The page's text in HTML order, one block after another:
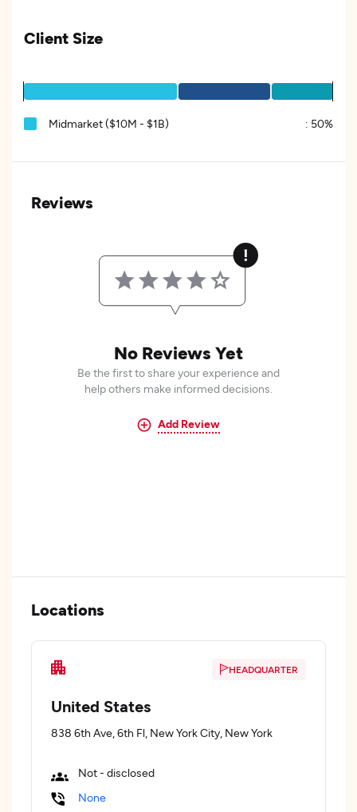
Client Size
Midmarket ($10M - $1B) : 50%
Reviews
No Reviews Yet
Be the first to share your experience and
help others make informed decisions.
Add Review
Locations
HEADQUARTER
United States
838 6th Ave, 6th Fl, New York City, New York
Not - disclosed
None